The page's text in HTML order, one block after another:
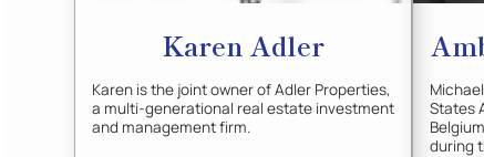
Karen Adler
Karen is the joint owner of Adler Properties,
a multi-generational real estate investment
and management firm.
States
during